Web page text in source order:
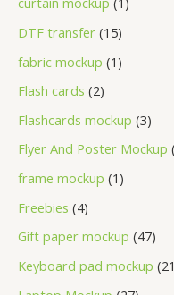
DTF transfer 15
fabric mockup 1
Flash cards 2
Flashcards mockup 3
Flyer And Poster Mockup
frame mockup 1
Freebies 4
Gift paper mockup 47
Keyboard pad mockup 21